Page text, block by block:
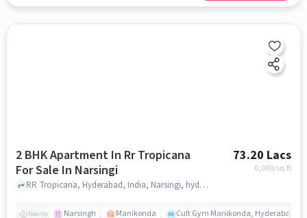
2 BHK Apartment In Rr Tropicana
For Sale In Narsingi
73.20 Lacs
6,000/sq.ft
RR Tropicana, Hyderabad, India, Narsingi, hyderabad
Nearby Narsingh Manikonda Cult Gym Manikonda, Hyderabad |